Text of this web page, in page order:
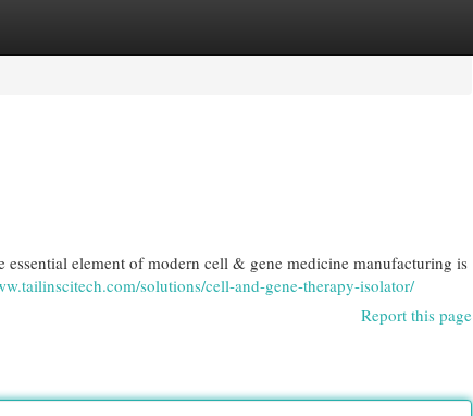
element of modern cell & gene medicine manufacturing is
solutions/cell-and-gene-therapy-isolator/
Report this page